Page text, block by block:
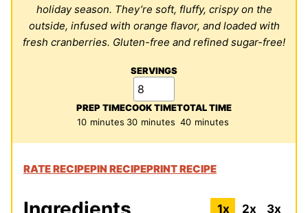
holiday season. They’re soft, fluffy, crispy on the
outside, infused with orange flavor, and loaded with
fresh cranberries. Gluten-free and refined sugar-free!
SERVINGS
PREP TIME
10minutes
minutes
COOK TIME
30minutes
minutes
TOTAL TIME
40minutes
minutes
RATE RECIPEPIN RECIPEPRINT RECIPE
1x 2x
3x